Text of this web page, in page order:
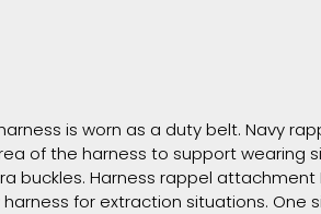
is worn as a duty belt. Navy
of the harness to support
buckles. Harness rappel
for extraction situations. One